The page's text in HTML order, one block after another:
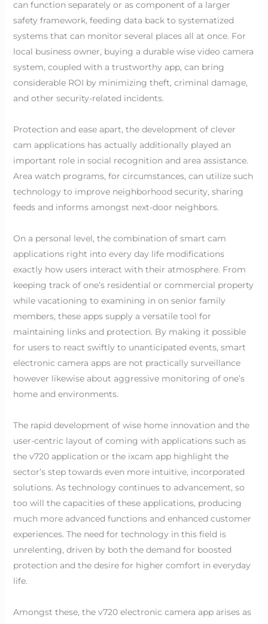
can function separately or as component of a larger
safety framework, feeding data back to systematized
systems that can monitor several places all at once. For
local business owner, buying a durable wise video camera
system, coupled with a trustworthy app, can bring
considerable ROI by minimizing theft, criminal damage,
and other security-related incidents.
Protection and ease apart, the development of clever
cam applications has actually additionally played an
important role in social recognition and area assistance.
Area watch programs, for circumstances, can utilize such
technology to improve neighborhood security, sharing
feeds and informs amongst next-door neighbors.
On a personal level, the combination of smart cam
applications right into every day life modifications
exactly how users interact with their atmosphere. From
keeping track of one’s residential or commercial property
while vacationing to examining in on senior family
members, these apps supply a versatile tool for
maintaining links and protection. By making it possible
for users to react swiftly to unanticipated events, smart
electronic camera apps are not practically surveillance
however likewise about aggressive monitoring of one’s
home and environments.
The rapid development of wise home innovation and the
user-centric layout of coming with applications such as
the v720 application or the ixcam app highlight the
sector’s step towards even more intuitive, incorporated
solutions. As technology continues to advancement, so
too will the capacities of these applications, producing
much more advanced functions and enhanced customer
experiences. The need for technology in this field is
unrelenting, driven by both the demand for boosted
protection and the desire for higher comfort in everyday
life.
Amongst these, the v720 electronic camera app arises as